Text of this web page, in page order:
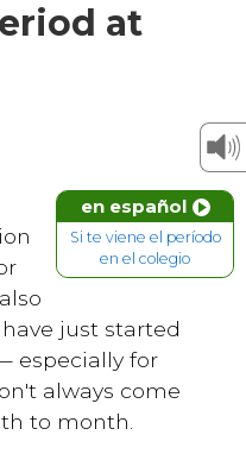
at
en español
Si te viene el período
en el colegio
just started
especially for
always come
to month.